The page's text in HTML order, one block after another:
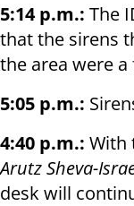
5:14 p.m.: The
that the sirens
the area were
5:05 p.m.:
4:40 p.m.: With
Arutz Sheva-
desk will